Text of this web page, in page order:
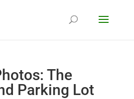
The
Parking Lot